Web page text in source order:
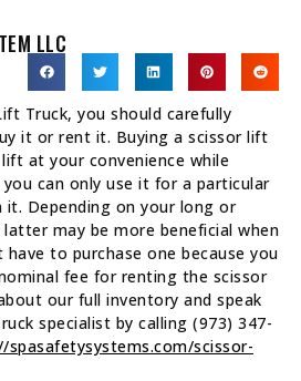
LLC
Truck, you should carefully
it or rent it. Buying a scissor lift
at your convenience while
can only use it for a particular
Depending on your long or
may be more beneficial when
have to purchase one because you
fee for renting the scissor
our full inventory and speak
specialist by calling (973) 347-
spasafetysystems.com/scissor-